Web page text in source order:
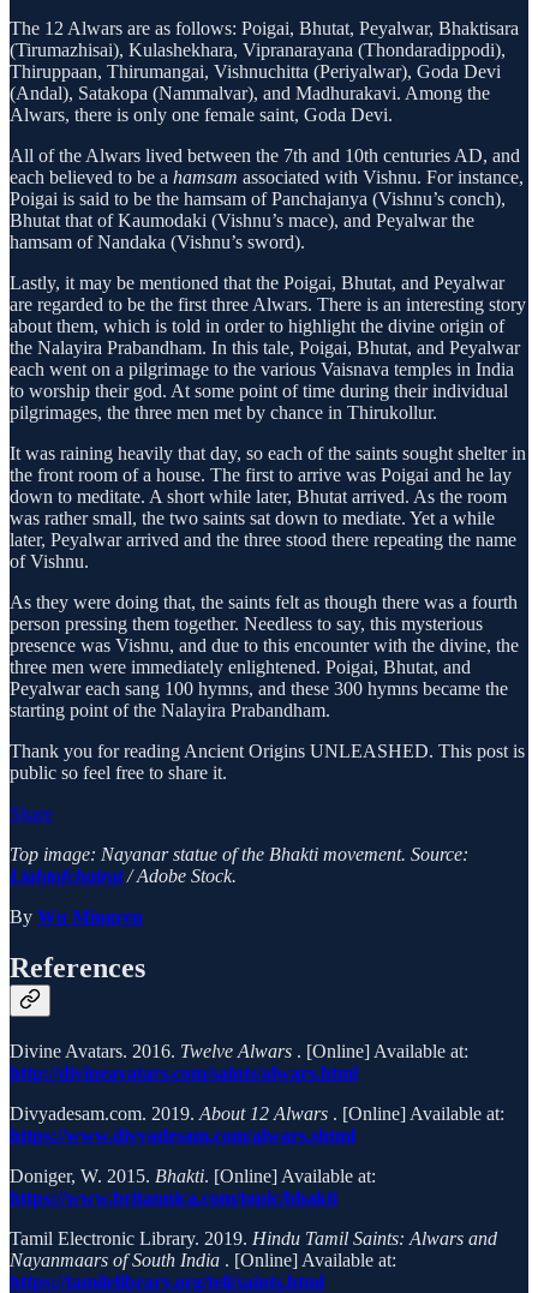
The 12 Alwars are as follows: Poigai, Bhutat, Peyalwar, Bhaktisara
(Tirumazhisai), Kulashekhara, Vipranarayana (Thondaradippodi),
Thiruppaan, Thirumangai, Vishnuchitta (Periyalwar), Goda Devi
(Andal), Satakopa (Nammalvar), and Madhurakavi. Among the
Alwars, there is only one female saint, Goda Devi.
All of the Alwars lived between the 7th and 10th centuries AD, and
each believed to be a hamsam associated with Vishnu. For instance,
Poigai is said to be the hamsam of Panchajanya (Vishnu’s conch),
Bhutat that of Kaumodaki (Vishnu’s mace), and Peyalwar the
hamsam of Nandaka (Vishnu’s sword).
Lastly, it may be mentioned that the Poigai, Bhutat, and Peyalwar
are regarded to be the first three Alwars. There is an interesting story
about them, which is told in order to highlight the divine origin of
the Nalayira Prabandham. In this tale, Poigai, Bhutat, and Peyalwar
each went on a pilgrimage to the various Vaisnava temples in India
to worship their god. At some point of time during their individual
pilgrimages, the three men met by chance in Thirukollur.
It was raining heavily that day, so each of the saints sought shelter in
the front room of a house. The first to arrive was Poigai and he lay
down to meditate. A short while later, Bhutat arrived. As the room
was rather small, the two saints sat down to mediate. Yet a while
later, Peyalwar arrived and the three stood there repeating the name
of Vishnu.
As they were doing that, the saints felt as though there was a fourth
person pressing them together. Needless to say, this mysterious
presence was Vishnu, and due to this encounter with the divine, the
three men were immediately enlightened. Poigai, Bhutat, and
Peyalwar each sang 100 hymns, and these 300 hymns became the
starting point of the Nalayira Prabandham.
Thank you for reading Ancient Origins UNLEASHED. This post is
public so feel free to share it.
Share
Top image: Nayanar statue of the Bhakti movement. Source:
Lightofchairat/ Adobe Stock.
By Wu Mingren
References
Divine Avatars. 2016. Twelve Alwars . [Online] Available at:
http://divineavatars.com/saints/alwars.html
Divyadesam.com. 2019. About 12 Alwars . [Online] Available at:
https://www.divyadesam.com/alwars.shtml
Doniger, W. 2015. Bhakti. [Online] Available at:
https://www.britannica.com/topic/bhakti
Tamil Electronic Library. 2019. Hindu Tamil Saints: Alwars and
Nayanmaars of South India . [Online] Available at:
https://tamilelibrary.org/teli/saints.html